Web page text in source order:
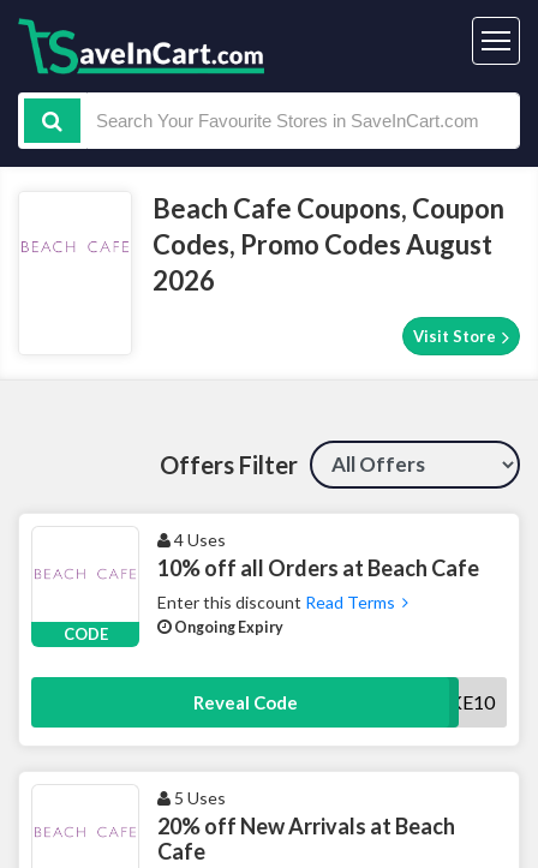
Beach Cafe Coupons, Coupon
Codes, Promo Codes August
2026
Visit Store
Offers Filter
CODE
4 Uses
10% off all Orders at Beach Cafe
Enter this discount Read Terms
Ongoing Expiry
Reveal Code TAKE10
5 Uses
20% off New Arrivals at Beach
Cafe